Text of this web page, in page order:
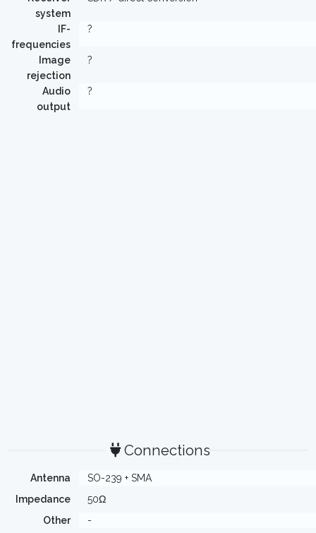
system
IF-
frequencies
?
Image
rejection
?
Audio
output
?
Connections
Antenna
SO-239 + SMA
Impedance
50Ω
Other
-